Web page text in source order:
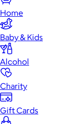
Home
Baby & Kids
Alcohol
Charity
Gift Cards